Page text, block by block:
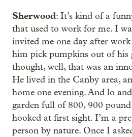
Sherwood: It’s kind of a
that used to work for me. I
invited me one day after
him pick pumpkins out of his
thought, well, that was an
He lived in the Canby area,
home one evening. And lo
garden full of 800, 900
hooked at first sight. I’m a
person by nature. Once I